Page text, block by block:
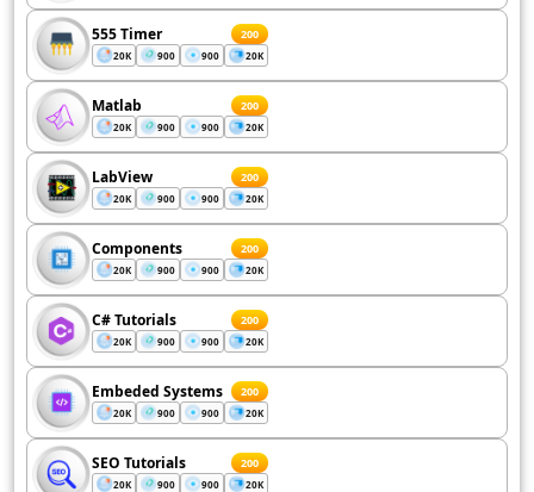
555 Timer 200
20K 900 900 20K
Matlab 200
20K 900 900 20K
LabView 200
20K 900 900 20K
Components 200
20K 900 900 20K
C# Tutorials 200
20K 900 900 20K
Embeded Systems 200
20K 900 900 20K
SEO Tutorials 200
20K 900 900 20K